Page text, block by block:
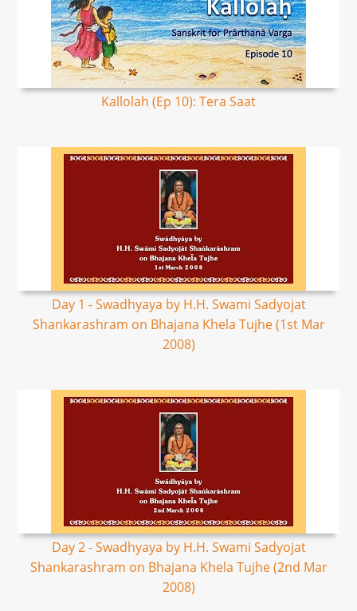
Kallolah (Ep 10): Tera Saat
Day 1 - Swadhyaya by H.H. Swami Sadyojat
Shankarashram on Bhajana Khela Tujhe (1st Mar
2008)
Day 2 - Swadhyaya by H.H. Swami Sadyojat
Shankarashram on Bhajana Khela Tujhe (2nd Mar
2008)